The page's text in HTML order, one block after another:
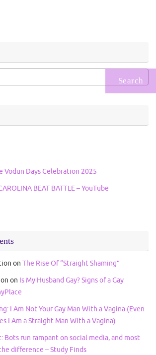
Vodun Days Celebration 2025
BEAT BATTLE – YouTube
on The Rise Of “Straight Shaming”
on Is My Husband Gay? Signs of a Gay
I Am Not Your Gay Man With a Vagina (Even
I Am a Straight Man With a Vagina)
Bots run rampant on social media, and most
difference – Study Finds